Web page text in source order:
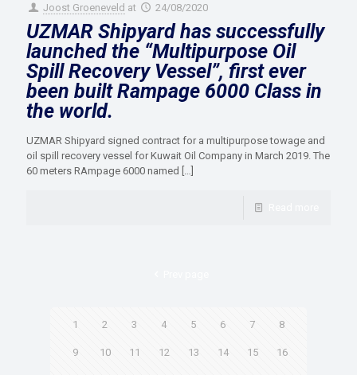
Joost Groeneveld at 24/08/2020
UZMAR Shipyard has successfully
launched the “Multipurpose Oil
Spill Recovery Vessel”, first ever
been built Rampage 6000 Class in
the world.
UZMAR Shipyard signed contract for a multipurpose towage and
oil spill recovery vessel for Kuwait Oil Company in March 2019. The
60 meters RAmpage 6000 named […]
1 2 3 4 5 6 7 8
9 10 11 12 13 14 15 16